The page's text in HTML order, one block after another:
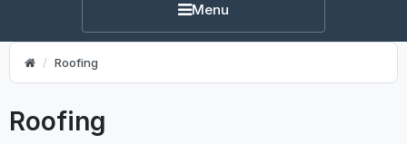
Menu
Roofing
Roofing